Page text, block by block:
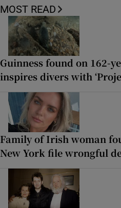
MOST READ
Guinness found on 162-
inspires divers with
Family of Irish woman
New York file wrongful